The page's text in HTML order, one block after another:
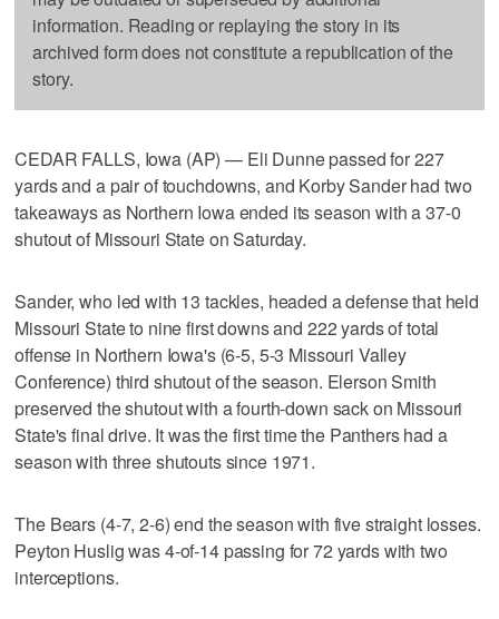
information. Reading or replaying the story in its
archived form does not constitute a republication of the
story.
CEDAR FALLS, Iowa (AP) — Eli Dunne passed for 227
yards and a pair of touchdowns, and Korby Sander had two
takeaways as Northern Iowa ended its season with a 37-0
shutout of Missouri State on Saturday.
Sander, who led with 13 tackles, headed a defense that held
Missouri State to nine first downs and 222 yards of total
offense in Northern Iowa's (6-5, 5-3 Missouri Valley
Conference) third shutout of the season. Elerson Smith
preserved the shutout with a fourth-down sack on Missouri
State's final drive. It was the first time the Panthers had a
season with three shutouts since 1971.
The Bears (4-7, 2-6) end the season with five straight losses.
Peyton Huslig was 4-of-14 passing for 72 yards with two
interceptions.